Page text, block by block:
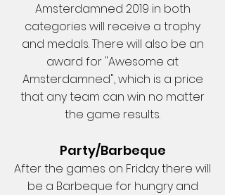
Amsterdamned 2019 in both
categories will receive a trophy
and medals. There will also be an
award for "Awesome at
Amsterdamned", which is a price
that any team can win no matter
the game results.
Party/Barbeque
After the games on Friday there will
be a Barbeque for hungry and